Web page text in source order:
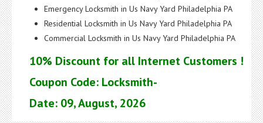
Emergency Locksmith in Us Navy Yard Philadelphia PA
Residential Locksmith in Us Navy Yard Philadelphia PA
Commercial Locksmith in Us Navy Yard Philadelphia PA
10% Discount for all Internet Customers !
Coupon Code: Locksmith-
Date: 09, August, 2026